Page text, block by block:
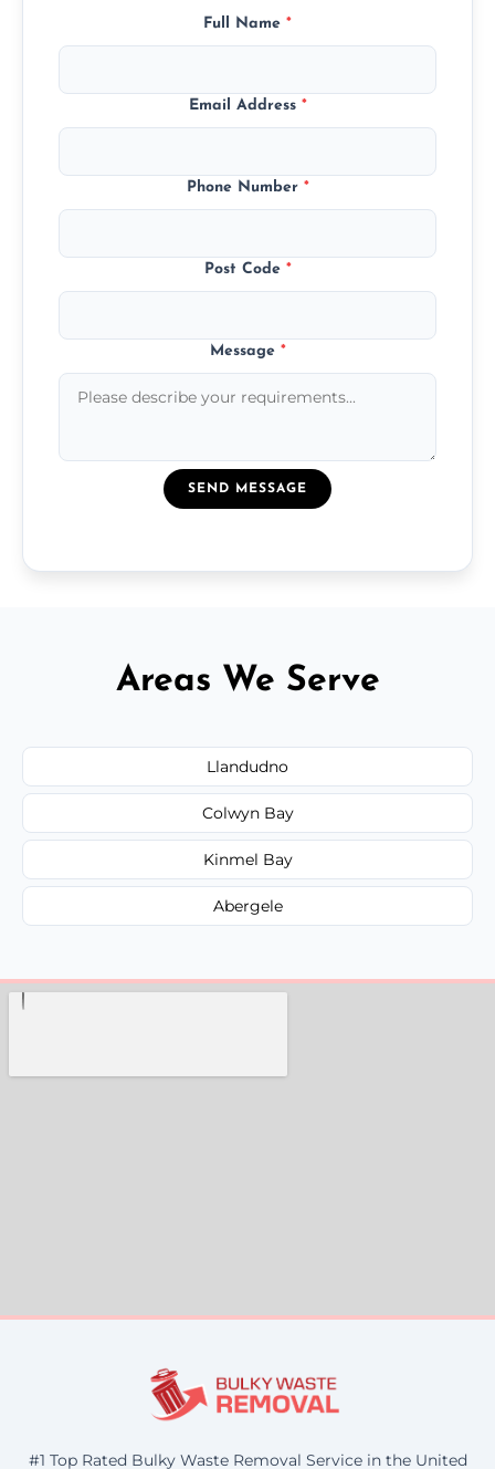
Full Name *
Email Address *
Phone Number *
Post Code *
Message *
SEND MESSAGE
Areas We Serve
Llandudno
Colwyn Bay
Kinmel Bay
Abergele
#1 Top Rated Bulky Waste Removal Service in the United